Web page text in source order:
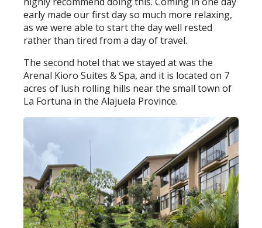
early made our first day so much more relaxing,
as we were able to start the day well rested
rather than tired from a day of travel.
The second hotel that we stayed at was the
Arenal Kioro Suites & Spa, and it is located on 7
acres of lush rolling hills near the small town of
La Fortuna in the Alajuela Province.